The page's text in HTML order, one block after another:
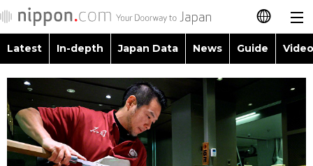
日本語
繁體字
Français
Latest
Latest In-depth Japan Data News Guide
Images
People
Blog
Topics
Language
Glances